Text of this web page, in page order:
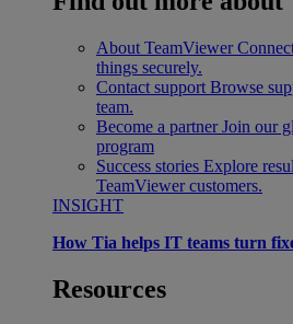
About TeamViewer
things securely.
Contact support Browse
team.
Become a partner Join our
program
Success stories Explore
TeamViewer customers.
INSIGHT
How Tia helps IT teams turn
Resources